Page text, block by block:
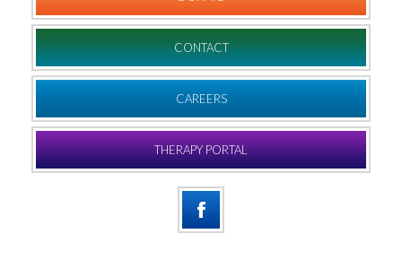
CONTACT
CAREERS
THERAPY PORTAL